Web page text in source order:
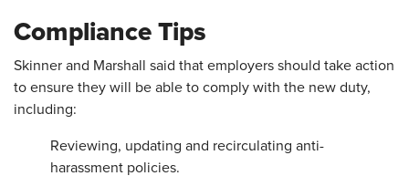
Compliance Tips
Skinner and Marshall said that employers should take action
to ensure they will be able to comply with the new duty,
including:
Reviewing, updating and recirculating anti-
harassment policies.